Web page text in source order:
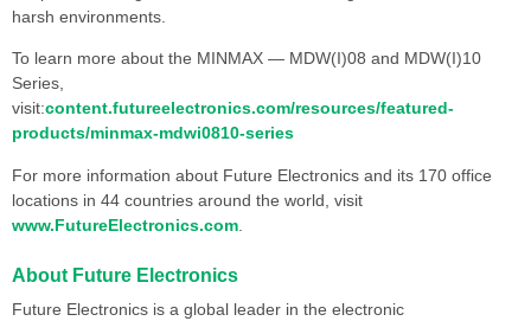
harsh environments.
To learn more about the MINMAX — MDW(I)08 and MDW(I)10
Series,
visit:content.futureelectronics.com/resources/featured-
products/minmax-mdwi0810-series
For more information about Future Electronics and its 170 office
locations in 44 countries around the world, visit
www.FutureElectronics.com
About Future Electronics
Future Electronics is a global leader in the electronic